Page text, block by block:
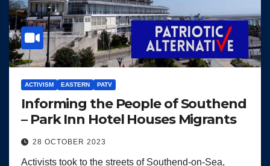
ACTIVISM EASTERN PATV
Informing the People of Southend
– Park Inn Hotel Houses Migrants
28 OCTOBER 2023
Activists took to the streets of Southend-on-Sea,